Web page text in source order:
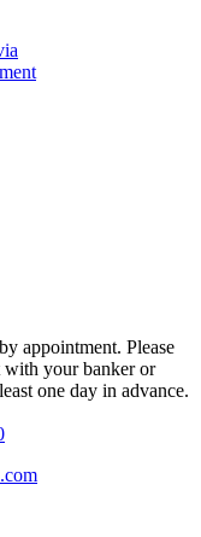
appointment. Please
with your banker or
one day in advance.